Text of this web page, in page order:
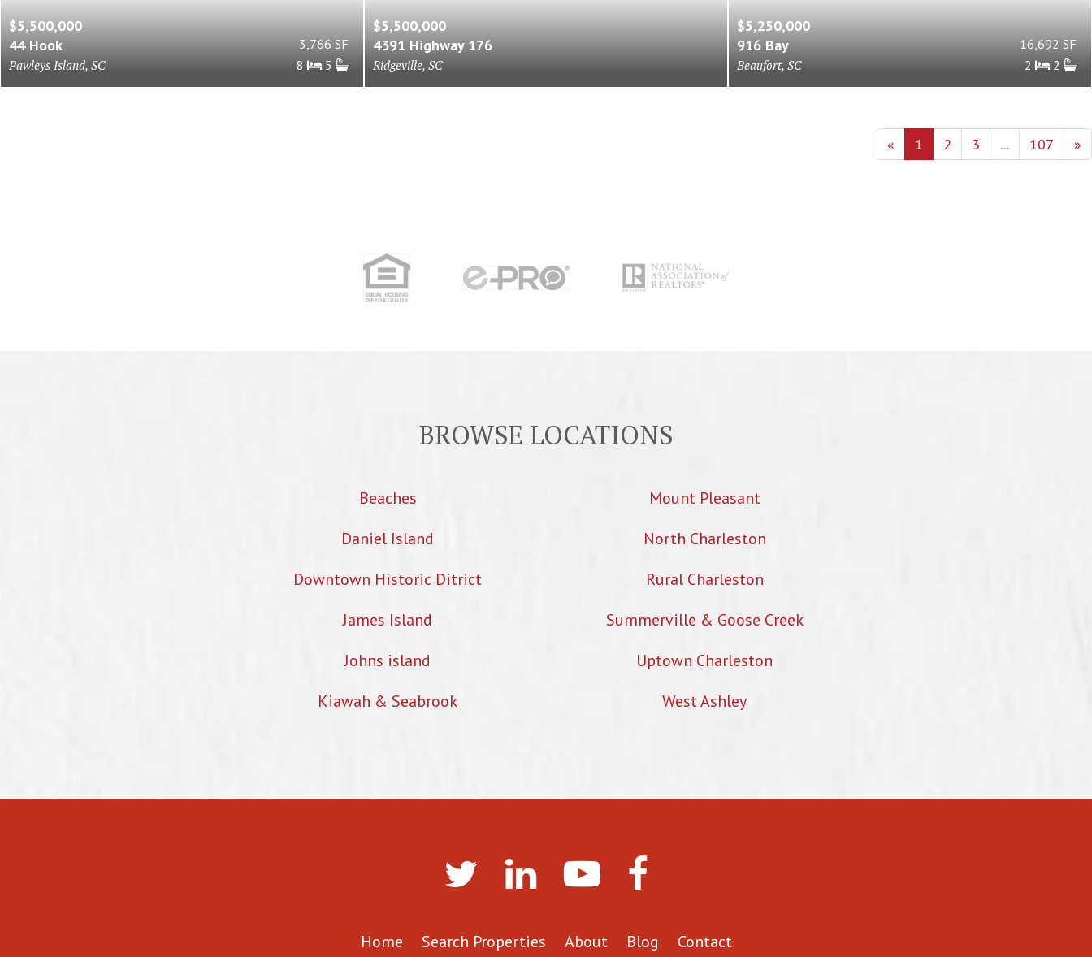
$5,500,000
44 Hook
Pawleys Island, SC
3,766 SF
8
5
$5,500,000
4391 Highway 176
Ridgeville, SC
$5,250,000
916 Bay
Beaufort, SC
16,692 SF
2
2
« 1 2 3 ... 107 »
BROWSE LOCATIONS
Beaches
Daniel Island
Downtown Historic Ditrict
James Island
Johns island
Kiawah & Seabrook
Mount Pleasant
North Charleston
Rural Charleston
Summerville & Goose Creek
Uptown Charleston
West Ashley
Home Search Properties About Blog Contact